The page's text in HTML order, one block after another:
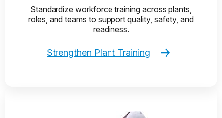
Standardize workforce training across plants,
roles, and teams to support quality, safety, and
readiness.
Strengthen Plant Training